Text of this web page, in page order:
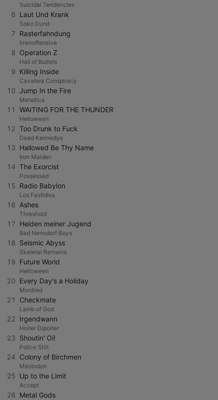
Suicidal Tendencies
6 Laut Und Krank
Soko Durst
7 Rasterfahndung
Irrenoffensive
8 Operation Z
Hail of Bullets
9 Killing Inside
Cavalera Conspiracy
10 Jump In the Fire
Metallica
11 WAITING FOR THE THUNDER
Helloween
12 Too Drunk to Fuck
Dead Kennedys
13 Hallowed Be Thy Name
Iron Maiden
14 The Exorcist
Possessed
15 Radio Babylon
Los Fastidios
16 Ashes
Threshold
17 Helden meiner Jugend
Bad Nenndorf Boys
18 Seismic Abyss
Skeletal Remains
19 Future World
Helloween
20 Every Day's a Holiday
Mordred
21 Checkmate
Lamb of God
22 Irgendwann
Hoiter Dipoiter
23 Shoutin' Oi!
Police Shit
24 Colony of Birchmen
Mastodon
25 Up to the Limit
Accept
26 Metal Gods